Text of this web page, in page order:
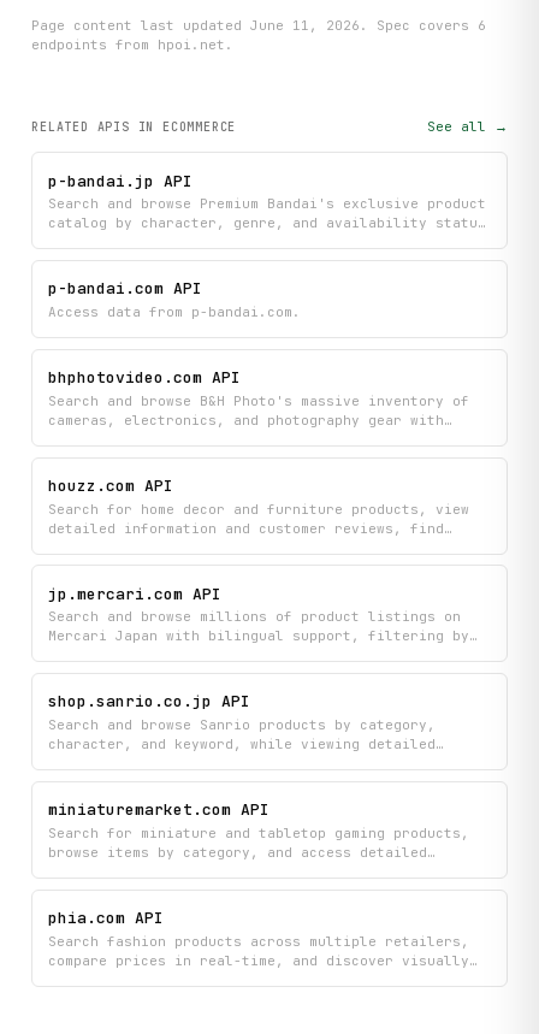
Page content last updated June 11, 2026 . Spec covers 6
endpoints from hpoi.net .
RELATED APIS IN ECOMMERCE See all →
p-bandai.jp API
Search and browse Premium Bandai's exclusive product
catalog by character, genre, and availability status
detailed product information and discover new or
upcoming releases to stay updated on the newest
Bandai items.
p-bandai.com API
Access data from p-bandai.com.
bhphotovideo.com API
Search and browse B&H Photo's massive inventory of
cameras, electronics, and photography gear with
and customer reviews. Filter products by category,
compare detailed specs, and discover used items all
in one integrated platform.
houzz.com API
Search for home decor and furniture products, view
detailed information and customer reviews, find
ratings, and browse design inspiration photos all in
one place. Build your ideal home by accessing
comprehensive product catalogs, professional
portfolios, and curated design ideas from the Houzz
marketplace.
jp.mercari.com API
Search and browse millions of product listings on
Mercari Japan with bilingual support, filtering by
specifications, and seller information. Access
comprehensive marketplace data including product
summaries, category overviews, and individual seller
profiles to find exactly what you're looking for.
shop.sanrio.co.jp API
Search and browse Sanrio products by category,
character, and keyword, while viewing detailed
availability from the official Sanrio Online Shop.
Get autocomplete suggestions and discover new
merchandise.
miniaturemarket.com API
Search for miniature and tabletop gaming products,
browse items by category, and access detailed
current deals from Miniature Market. Find exactly
what you need with comprehensive product listings
and real-time pricing data to make informed
purchasing decisions.
phia.com API
Search fashion products across multiple retailers,
compare prices in real-time, and discover visually